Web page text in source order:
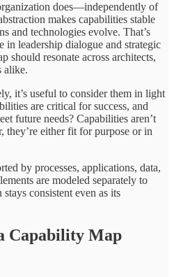
does—independently of
makes capabilities stable
and technologies evolve. That’s
in leadership dialogue and strategic
should resonate across architects,
alike.
it’s useful to consider them in light
are critical for success, and
future needs? Capabilities aren’t
they’re either fit for purpose or in
by processes, applications, data,
are modeled separately to
consistent even as its
Capability Map